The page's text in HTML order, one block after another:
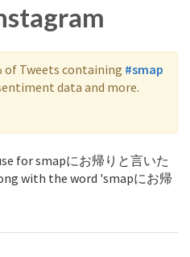
Tweets containing #smap
data and more.
for smapにお帰りと言いた
with the word 'smapにお帰